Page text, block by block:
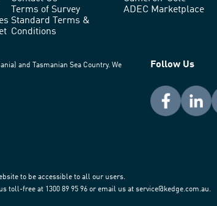
Terms of Survey
Standard Terms &
Conditions
ADEC Marketplace
and Tasmanian Sea Country. We
Follow Us
to be accessible to all our users.
free at 1300 89 95 96 or email us at service@kedge.com.au.